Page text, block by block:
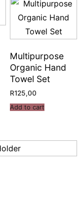
Multipurpose
Organic Hand
Towel Set
R125,00
Add to cart